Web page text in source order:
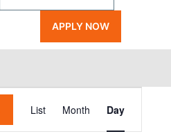
APPLY NOW
Views
List Month Day